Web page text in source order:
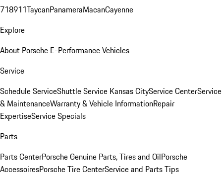
718911TaycanPanameraMacanCayenne
Explore
About Porsche E-Performance Vehicles
Service
Schedule ServiceShuttle Service Kansas CityService CenterService
& MaintenanceWarranty & Vehicle InformationRepair
ExpertiseService Specials
Parts
Parts CenterPorsche Genuine Parts, Tires and OilPorsche
AccessoiresPorsche Tire CenterService and Parts Tips